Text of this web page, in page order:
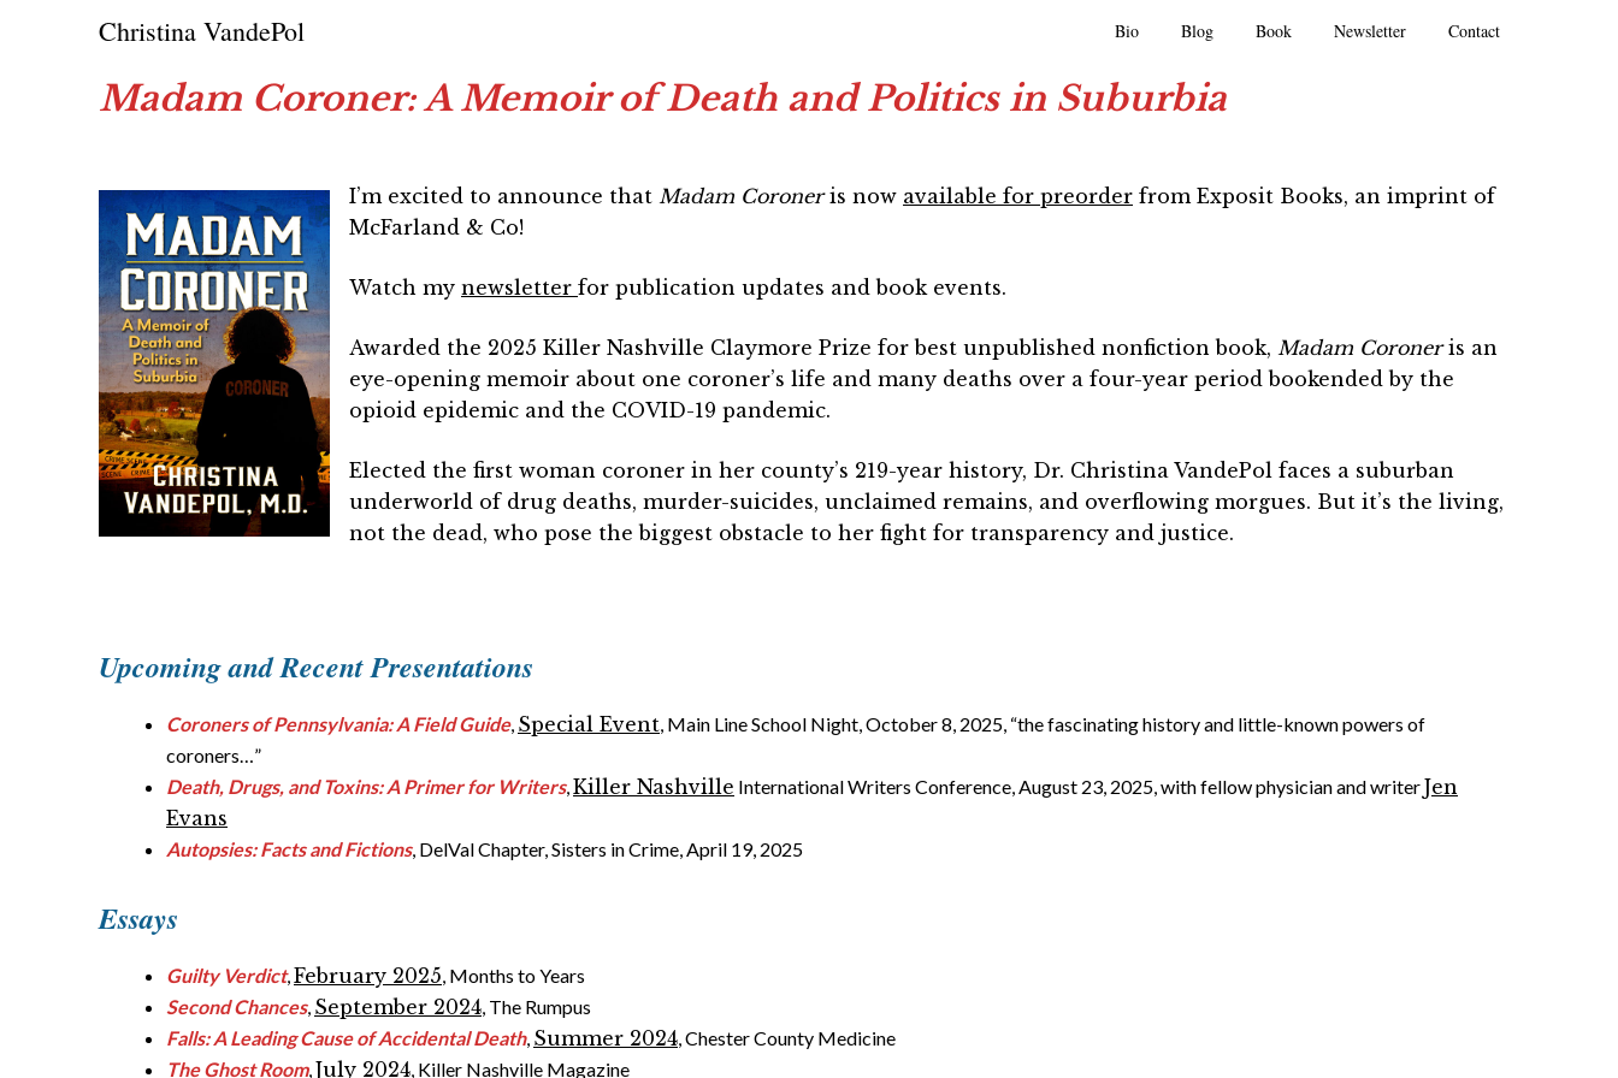
Christina VandePol Bio Blog Book Newsletter Contact
Madam Coroner: A Memoir of Death and Politics in Suburbia
I’m excited to announce that Madam Coroneris now available for preorder from Exposit Books, an imprint of
McFarland & Co!
Watch my newsletter for publication updates and book events.
Awarded the 2025 Killer Nashville Claymore Prize for best unpublished nonfiction book, Madam Coroneris an
eye-opening memoir about one coroner’s life and many deaths over a four-year period bookended by the
opioid epidemic and the COVID-19 pandemic.
Elected the first woman coroner in her county’s 219-year history, Dr. Christina VandePol faces a suburban
underworld of drug deaths, murder-suicides, unclaimed remains, and overflowing morgues. But it’s the living,
not the dead, who pose the biggest obstacle to her fight for transparency and justice.
Upcoming and RecentPresentations
Coroners of Pennsylvania: A Field Guide, Special Event, Main Line School Night, October 8, 2025, “the fascinating history and little-known powers of
coroners…”
Death, Drugs, and Toxins: A Primer for Writers,Killer Nashville International Writers Conference, August 23, 2025, with fellow physician and writerJen
Evans
Autopsies: Facts and Fictions, DelVal Chapter, Sisters in Crime, April 19, 2025
Essays
Guilty Verdict,February 2025, Months to Years
Second Chances, September 2024, The Rumpus
Falls: A Leading Cause of Accidental Death, Summer 2024, Chester County Medicine
The Ghost Room,July 2024, Killer Nashville Magazine